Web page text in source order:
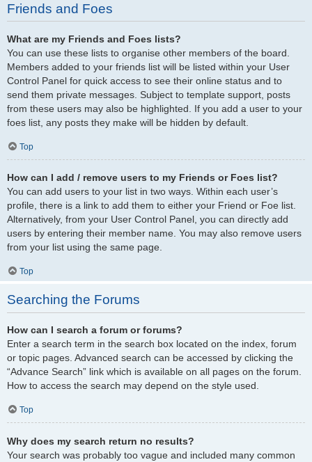
Friends and Foes
What are my Friends and Foes lists?
You can use these lists to organise other members of the board.
Members added to your friends list will be listed within your User
Control Panel for quick access to see their online status and to
send them private messages. Subject to template support, posts
from these users may also be highlighted. If you add a user to your
foes list, any posts they make will be hidden by default.
Top
How can I add / remove users to my Friends or Foes list?
You can add users to your list in two ways. Within each user’s
profile, there is a link to add them to either your Friend or Foe list.
Alternatively, from your User Control Panel, you can directly add
users by entering their member name. You may also remove users
from your list using the same page.
Top
Searching the Forums
How can I search a forum or forums?
Enter a search term in the search box located on the index, forum
or topic pages. Advanced search can be accessed by clicking the
“Advance Search” link which is available on all pages on the forum.
How to access the search may depend on the style used.
Top
Why does my search return no results?
Your search was probably too vague and included many common